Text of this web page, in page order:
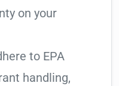
on your
to EPA
handling,